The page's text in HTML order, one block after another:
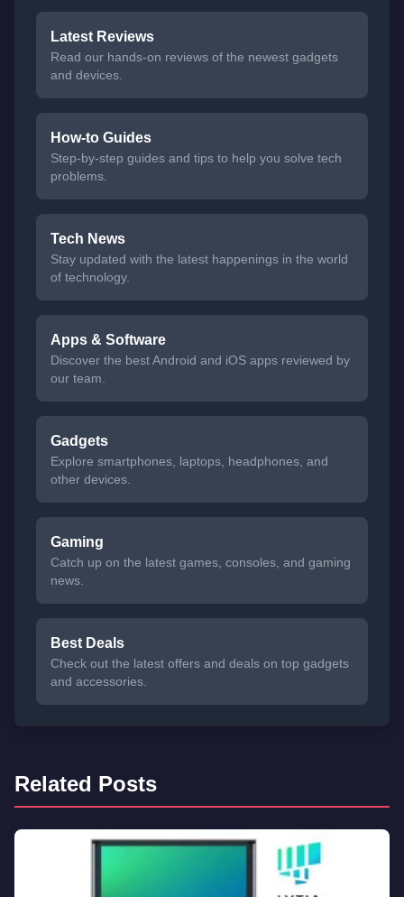
Latest Reviews
Read our hands-on reviews of the newest gadgets
and devices.
How-to Guides
Step-by-step guides and tips to help you solve tech
problems.
Tech News
Stay updated with the latest happenings in the world
of technology.
Apps & Software
Discover the best Android and iOS apps reviewed by
our team.
Gadgets
Explore smartphones, laptops, headphones, and
other devices.
Gaming
Catch up on the latest games, consoles, and gaming
news.
Best Deals
Check out the latest offers and deals on top gadgets
and accessories.
Related Posts